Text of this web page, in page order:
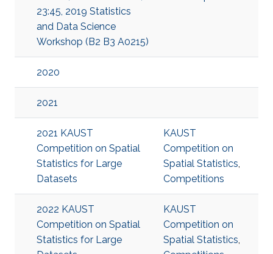
23:45, 2019 Statistics
and Data Science
Workshop (B2 B3 A0215)
2020
2021
2021 KAUST
Competition on Spatial
Statistics for Large
Datasets
KAUST
Competition on
Spatial Statistics,
Competitions
2022 KAUST
Competition on Spatial
Statistics for Large
KAUST
Competition on
Spatial Statistics,